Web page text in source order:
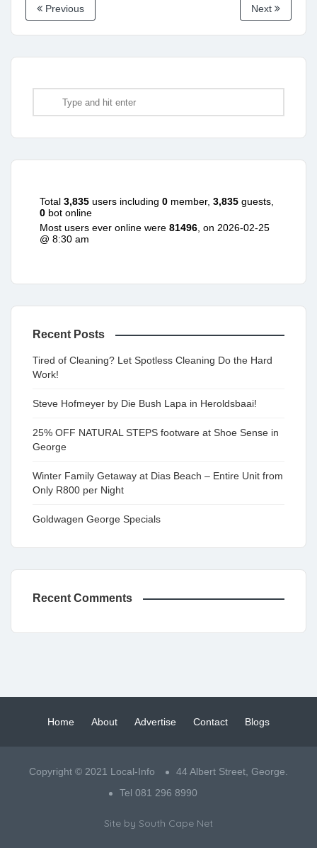
Previous Next
Total 3,835 users including 0 member, 3,835 guests,
0 bot online
Most users ever online were 81496 , on 2026-02-25
@ 8:30 am
Recent Posts
Tired of Cleaning? Let Spotless Cleaning Do the Hard
Work!
Steve Hofmeyer by Die Bush Lapa in Heroldsbaai!
25% OFF NATURAL STEPS footware at Shoe Sense in
George
Winter Family Getaway at Dias Beach – Entire Unit from
Only R800 per Night
Goldwagen George Specials
Recent Comments
Home About Advertise Contact Blogs
Copyright © 2021 Local-Info
44 Albert Street, George.
Tel 081 296 8990
Site by South Cape Net